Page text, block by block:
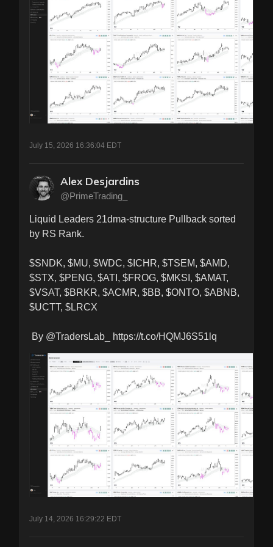
July 15, 2026 16:36:04 EDT
Alex Desjardins
@PrimeTrading_
Liquid Leaders 21dma-structure Pullback sorted
by RS Rank.
$SNDK, $MU, $WDC, $ICHR, $TSEM, $AMD,
$STX, $PENG, $ATI, $FROG, $MKSI, $AMAT,
$VSAT, $BRKR, $ACMR, $BB, $ONTO, $ABNB,
$UCTT, $LRCX
By @TradersLab_ https://t.co/HQMJ6S51lq
July 14, 2026 16:29:22 EDT